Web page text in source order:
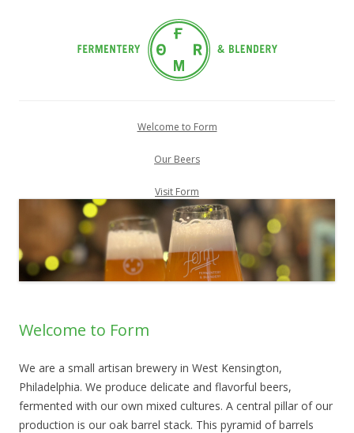
content
Welcome to Form
Our Beers
Visit Form
Welcome to Form
We are a small artisan brewery in West Kensington,
Philadelphia. We produce delicate and flavorful beers,
fermented with our own mixed cultures. A central pillar of our
production is our oak barrel stack. This pyramid of barrels